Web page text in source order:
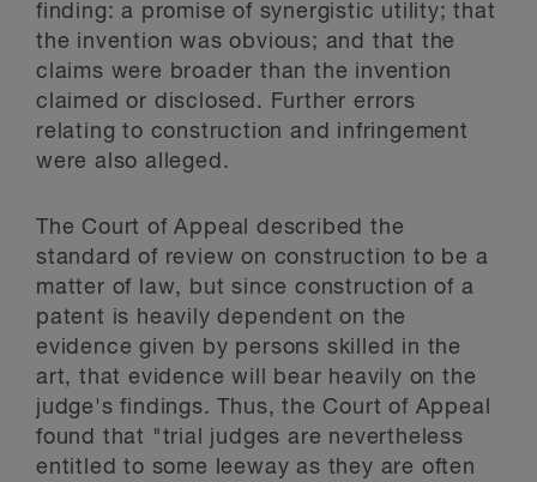
finding: a promise of synergistic utility; that
the invention was obvious; and that the
claims were broader than the invention
claimed or disclosed. Further errors
relating to construction and infringement
were also alleged.
The Court of Appeal described the
standard of review on construction to be a
matter of law, but since construction of a
patent is heavily dependent on the
evidence given by persons skilled in the
art, that evidence will bear heavily on the
judge's findings. Thus, the Court of Appeal
found that "trial judges are nevertheless
entitled to some leeway as they are often